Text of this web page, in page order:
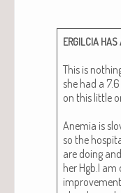
ERGILCIA HAS
This is
she had a
on this lit­tle
Ane­mia is
so the
are doing
her Hgb.I